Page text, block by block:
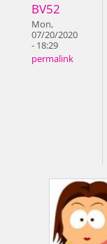
BV52
Mon,
07/20/2020
- 18:29
permalink